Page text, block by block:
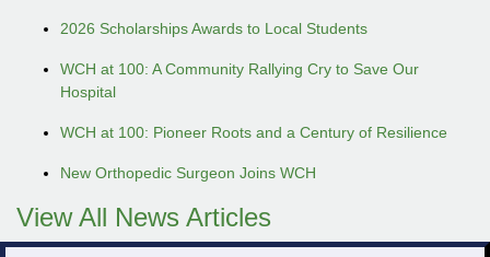
2026 Scholarships Awards to Local Students
WCH at 100: A Community Rallying Cry to Save Our
Hospital
WCH at 100: Pioneer Roots and a Century of Resilience
New Orthopedic Surgeon Joins WCH
View All News Articles